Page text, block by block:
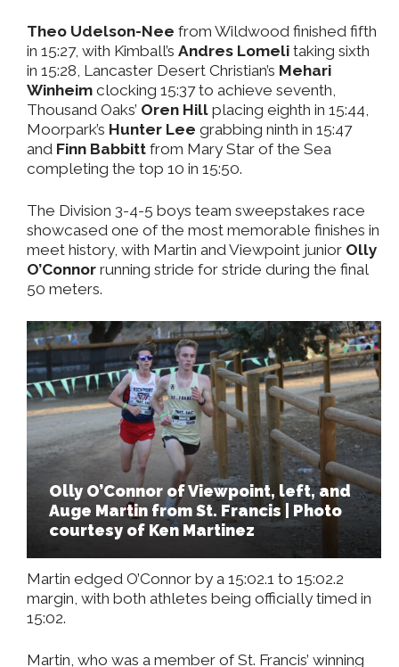
Theo Udelson-Nee from Wildwood finished fifth
in 15:27, with Kimball’s Andres Lomeli taking sixth
in 15:28, Lancaster Desert Christian’s Mehari
Winheim clocking 15:37 to achieve seventh,
Thousand Oaks’ Oren Hill placing eighth in 15:44,
Moorpark’s Hunter Lee grabbing ninth in 15:47
and Finn Babbitt from Mary Star of the Sea
completing the top 10 in 15:50.
The Division 3-4-5 boys team sweepstakes race
showcased one of the most memorable finishes in
meet history, with Martin and Viewpoint junior Olly
O’Connor running stride for stride during the final
50 meters.
Olly O’Connor of Viewpoint, left, and
Auge Martin from St. Francis | Photo
courtesy of Ken Martinez
Martin edged O’Connor by a 15:02.1 to 15:02.2
margin, with both athletes being officially timed in
15:02.
Martin, who was a member of St. Francis’ winning